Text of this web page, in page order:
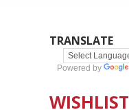
TRANSLATE
Powered by
WISHLIST